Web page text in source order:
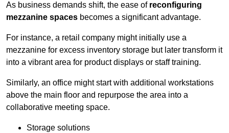
As business demands shift, the ease of reconfiguring
mezzanine spaces becomes a significant advantage.
For instance, a retail company might initially use a
mezzanine for excess inventory storage but later transform it
into a vibrant area for product displays or staff training.
Similarly, an office might start with additional workstations
above the main floor and repurpose the area into a
collaborative meeting space.
Storage solutions